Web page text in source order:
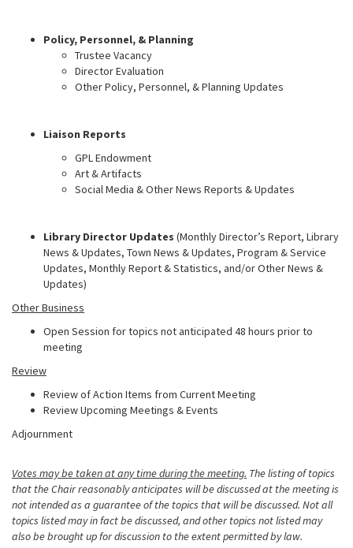
Policy, Personnel, & Planning
Trustee Vacancy
Director Evaluation
Other Policy, Personnel, & Planning Updates
Liaison Reports
GPL Endowment
Art & Artifacts
Social Media & Other News Reports & Updates
Library Director Updates (Monthly Director’s Report, Library
News & Updates, Town News & Updates, Program & Service
Updates, Monthly Report & Statistics, and/or Other News &
Updates)
Other Business
Open Session for topics not anticipated 48 hours prior to
meeting
Review
Review of Action Items from Current Meeting
Review Upcoming Meetings & Events
Adjournment
Votes may be taken at any time during the meeting. The listing of topics
that the Chair reasonably anticipates will be discussed at the meeting is
not intended as a guarantee of the topics that will be discussed. Not all
topics listed may in fact be discussed, and other topics not listed may
also be brought up for discussion to the extent permitted by law.